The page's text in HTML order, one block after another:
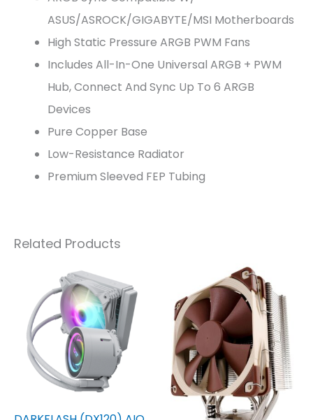
ASUS/ASROCK/GIGABYTE/MSI Motherboards
High Static Pressure ARGB PWM Fans
Includes All-In-One Universal ARGB + PWM
Hub, Connect And Sync Up To 6 ARGB
Devices
Pure Copper Base
Low-Resistance Radiator
Premium Sleeved FEP Tubing
Related Products